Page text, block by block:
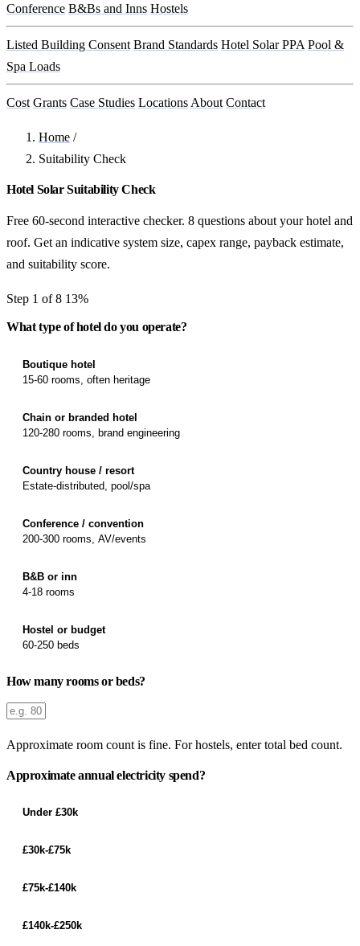
Conference B&Bs and Inns Hostels
Listed Building Consent Brand Standards Hotel Solar PPA Pool &
Spa Loads
Cost Grants Case Studies Locations About Contact
Home /
Suitability Check
Hotel Solar Suitability Check
Free 60-second interactive checker. 8 questions about your hotel and
roof. Get an indicative system size, capex range, payback estimate,
and suitability score.
Step 1 of 8 13%
What type of hotel do you operate?
Boutique hotel
15-60 rooms, often heritage
Chain or branded hotel
120-280 rooms, brand engineering
Country house / resort
Estate-distributed, pool/spa
Conference / convention
200-300 rooms, AV/events
B&B or inn
4-18 rooms
Hostel or budget
60-250 beds
How many rooms or beds?
Approximate room count is fine. For hostels, enter total bed count.
Approximate annual electricity spend?
Under £30k
£30k-£75k
£75k-£140k
£140k-£250k